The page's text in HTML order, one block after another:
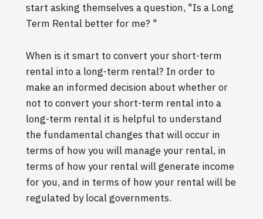
start asking themselves a question, "Is a Long
Term Rental better for me? "
When is it smart to convert your short-term
rental into a long-term rental? In order to
make an informed decision about whether or
not to convert your short-term rental into a
long-term rental it is helpful to understand
the fundamental changes that will occur in
terms of how you will manage your rental, in
terms of how your rental will generate income
for you, and in terms of how your rental will be
regulated by local governments.